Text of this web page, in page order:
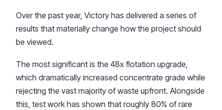
Over the past year, Victory has delivered a series of
results that materially change how the project should
be viewed.
The most significant is the 48x flotation upgrade,
which dramatically increased concentrate grade while
rejecting the vast majority of waste upfront. Alongside
this, test work has shown that roughly 80% of rare